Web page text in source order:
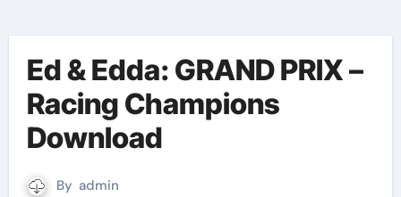
Ed & Edda: GRAND PRIX –
Racing Champions
Download
By admin